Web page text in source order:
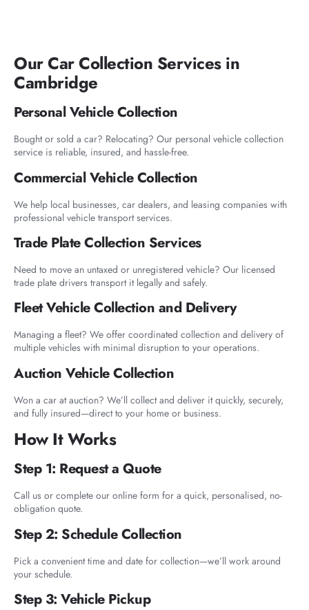
Our Car Collection Services in
Cambridge
Personal Vehicle Collection
Bought or sold a car? Relocating? Our personal vehicle collection
service is reliable, insured, and hassle-free.
Commercial Vehicle Collection
We help local businesses, car dealers, and leasing companies with
professional vehicle transport services.
Trade Plate Collection Services
Need to move an untaxed or unregistered vehicle? Our licensed
trade plate drivers transport it legally and safely.
Fleet Vehicle Collection and Delivery
Managing a fleet? We offer coordinated collection and delivery of
multiple vehicles with minimal disruption to your operations.
Auction Vehicle Collection
Won a car at auction? We’ll collect and deliver it quickly, securely,
and fully insured—direct to your home or business.
How It Works
Step 1: Request a Quote
Call us or complete our online form for a quick, personalised, no-
obligation quote.
Step 2: Schedule Collection
Pick a convenient time and date for collection—we’ll work around
your schedule.
Step 3: Vehicle Pickup